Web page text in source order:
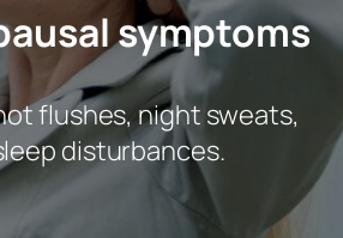
symptoms
flushes, night sweats,
disturbances.